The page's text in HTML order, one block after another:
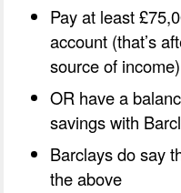
Pay at least
account (that’s
source of income)
OR have a
savings with
Barclays do say
the above